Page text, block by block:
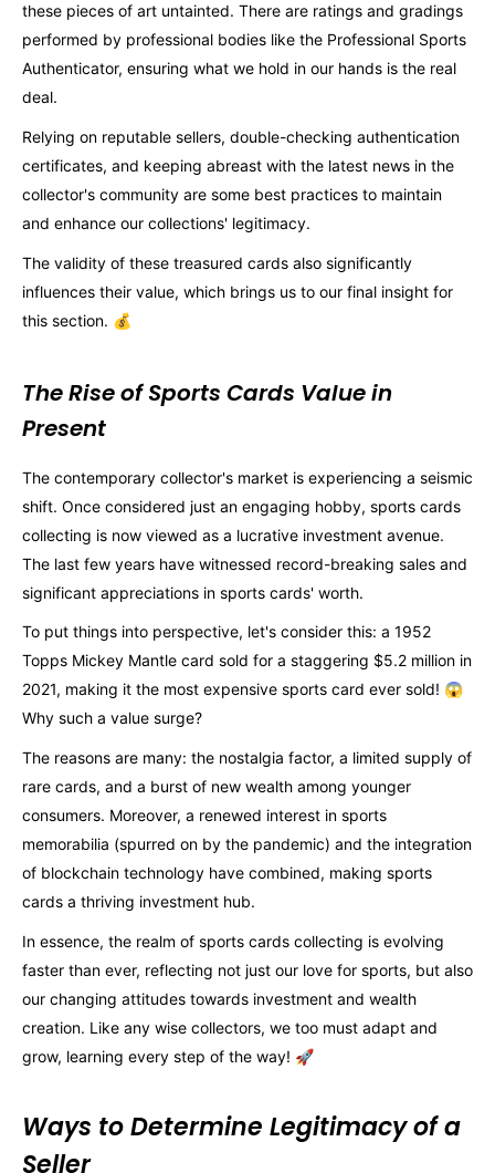
these pieces of art untainted. There are ratings and gradings
performed by professional bodies like the Professional Sports
Authenticator, ensuring what we hold in our hands is the real
deal.
Relying on reputable sellers, double-checking authentication
certificates, and keeping abreast with the latest news in the
collector's community are some best practices to maintain
and enhance our collections' legitimacy.
The validity of these treasured cards also significantly
influences their value, which brings us to our final insight for
this section. 💰
The Rise of Sports Cards Value in
Present
The contemporary collector's market is experiencing a seismic
shift. Once considered just an engaging hobby, sports cards
collecting is now viewed as a lucrative investment avenue.
The last few years have witnessed record-breaking sales and
significant appreciations in sports cards' worth.
To put things into perspective, let's consider this: a 1952
Topps Mickey Mantle card sold for a staggering $5.2 million in
2021, making it the most expensive sports card ever sold! 😱
Why such a value surge?
The reasons are many: the nostalgia factor, a limited supply of
rare cards, and a burst of new wealth among younger
consumers. Moreover, a renewed interest in sports
memorabilia (spurred on by the pandemic) and the integration
of blockchain technology have combined, making sports
cards a thriving investment hub.
In essence, the realm of sports cards collecting is evolving
faster than ever, reflecting not just our love for sports, but also
our changing attitudes towards investment and wealth
creation. Like any wise collectors, we too must adapt and
grow, learning every step of the way! 🚀
Ways to Determine Legitimacy of a
Seller